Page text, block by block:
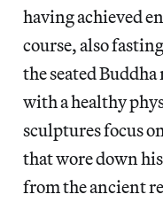
having achieved
course, also
the seated
with a healthy
sculptures focus
that wore down
from the ancient